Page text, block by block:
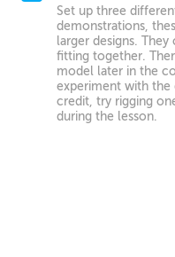
Set up three
demonstrations,
larger designs. They
fitting together.
model later in the
experiment with the
credit, try rigging
during the lesson.